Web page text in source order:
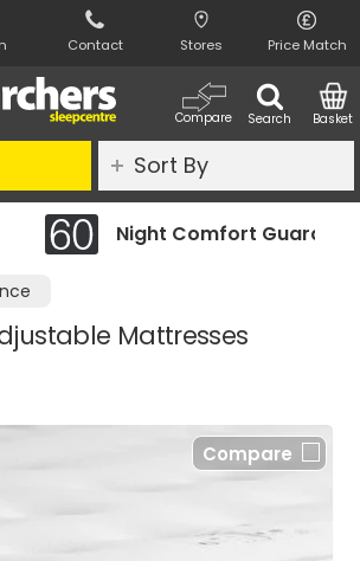
Contact Stores Price Match
Search
Compare Basket
Night Comfort Guarantee
Mattresses
Sort By
Compare